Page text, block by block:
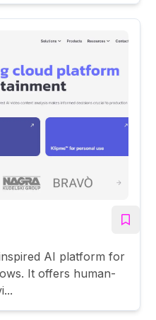
AI platform for
It offers human-